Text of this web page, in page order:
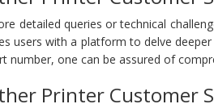
detailed queries or technical
users with a platform to delve
number, one can be assured of
Printer Customer